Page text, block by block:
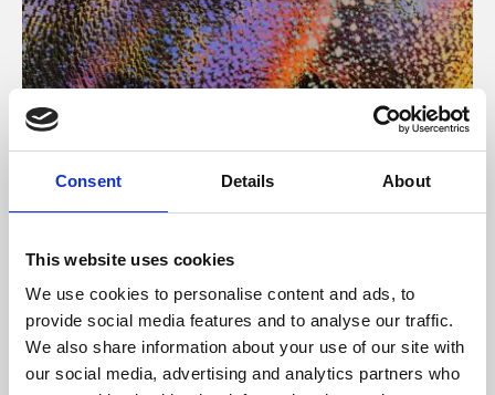
Consent Details About
This website uses cookies
We use cookies to personalise content and ads, to
provide social media features and to analyse our traffic.
We also share information about your use of our site with
our social media, advertising and analytics partners who
About Art
Phoenix’s art and digital culture programme presents
supported by Arts Council England and De Montfort
University.